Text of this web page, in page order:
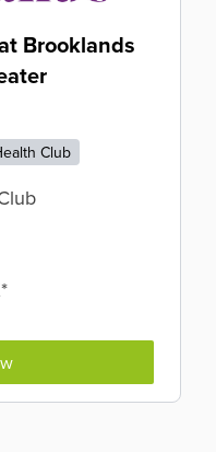
Brooklands
Club